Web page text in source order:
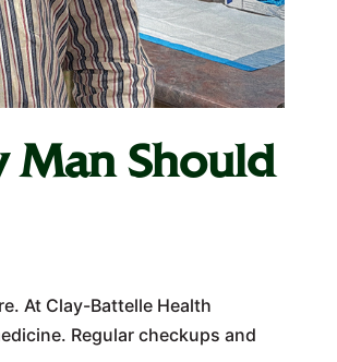
Man Should
At Clay-Battelle Health
Regular checkups and